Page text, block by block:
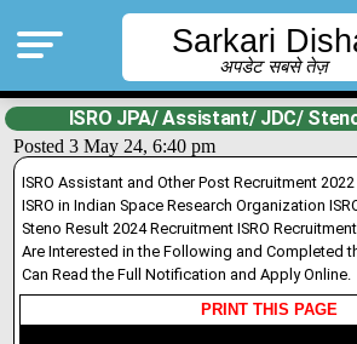
Sarkari
अपडेट सबसे तेज़
ISRO JPA/ Assistant/ JDC/
Posted 3 May 24, 6:40 pm
ISRO Assistant and Other Post Recruitment
ISRO in Indian Space Research Organization
Steno Result 2024 Recruitment ISRO
Are Interested in the Following and Completed
Can Read the Full Notification and Apply Online.
PRINT THIS PAGE